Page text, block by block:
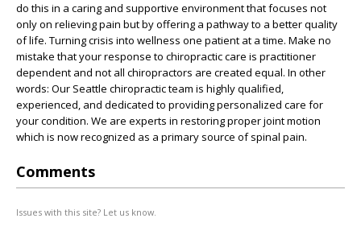
do this in a caring and supportive environment that focuses not
only on relieving pain but by offering a pathway to a better quality
of life. Turning crisis into wellness one patient at a time. Make no
mistake that your response to chiropractic care is practitioner
dependent and not all chiropractors are created equal. In other
words: Our Seattle chiropractic team is highly qualified,
experienced, and dedicated to providing personalized care for
your condition. We are experts in restoring proper joint motion
which is now recognized as a primary source of spinal pain.
Comments
Issues with this site? Let us know.